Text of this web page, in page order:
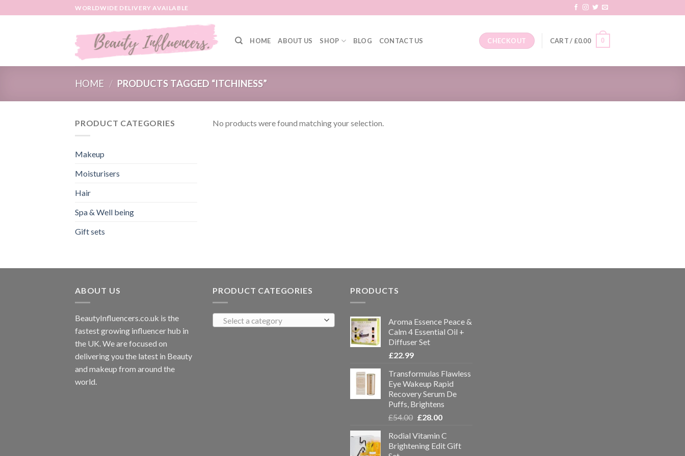
to
WORLDWIDE DELIVERY AVAILABLE
HOME ABOUT US SHOP BLOG CONTACT US CHECKOUT CART / £0.00 0
HOME / PRODUCTS TAGGED “ITCHINESS”
PRODUCT CATEGORIES
Makeup
Moisturisers
Hair
Spa & Well being
Gift sets
No products were found matching your selection.
ABOUT US
BeautyInfluencers.co.uk is the
fastest growing influencer hub in
the UK. We are focused on
delivering you the latest in Beauty
and makeup from around the
world.
PRODUCT CATEGORIES
Select a category
PRODUCTS
Aroma Essence Peace &
Calm 4 Essential Oil +
Diffuser Set
£22.99
Transformulas Flawless
Eye Wakeup Rapid
Recovery Serum De
Puffs, Brightens
£54.00 £28.00
Rodial Vitamin C
Brightening Edit Gift